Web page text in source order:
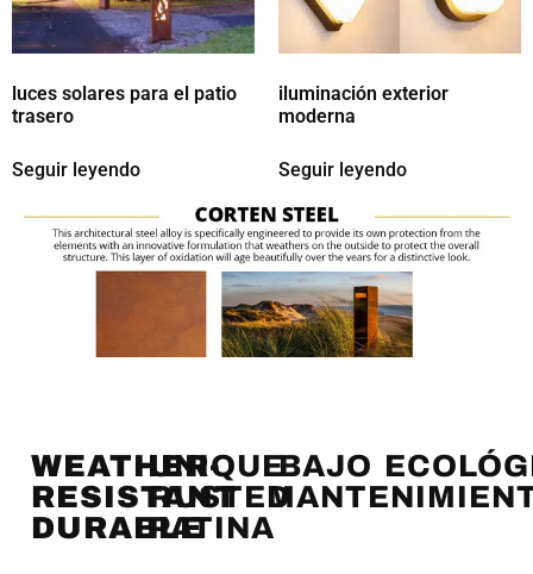
luces solares para el patio
trasero
Seguir leyendo
iluminación exterior
moderna
Seguir leyendo
WEATHER-
RESISTANT
DURABLE
UNIQUE
RUSTED
PATINA
BAJO